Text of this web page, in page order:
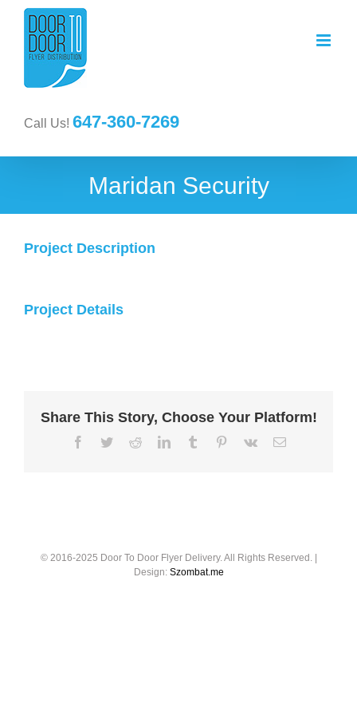
Call Us! 647-360-7269
Maridan Security
Project Description
Project Details
Share This Story, Choose Your Platform!
© 2016-2025 Door To Door Flyer Delivery. All Rights Reserved. |
Design: Szombat.me